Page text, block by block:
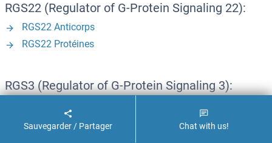
RGS22 (Regulator of G-Protein Signaling 22):
RGS22 Anticorps
RGS22 Protéines
RGS3 (Regulator of G-Protein Signaling 3):
RGS3 Kits ELISA
Sauvegarder / Partager Chat with us!